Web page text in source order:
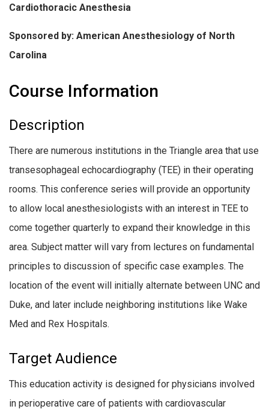
Cardiothoracic Anesthesia
Sponsored by: American Anesthesiology of North
Carolina
Course Information
Description
There are numerous institutions in the Triangle area that use
transesophageal echocardiography (TEE) in their operating
rooms. This conference series will provide an opportunity
to allow local anesthesiologists with an interest in TEE to
come together quarterly to expand their knowledge in this
area. Subject matter will vary from lectures on fundamental
principles to discussion of specific case examples. The
location of the event will initially alternate between UNC and
Duke, and later include neighboring institutions like Wake
Med and Rex Hospitals.
Target Audience
This education activity is designed for physicians involved
in perioperative care of patients with cardiovascular